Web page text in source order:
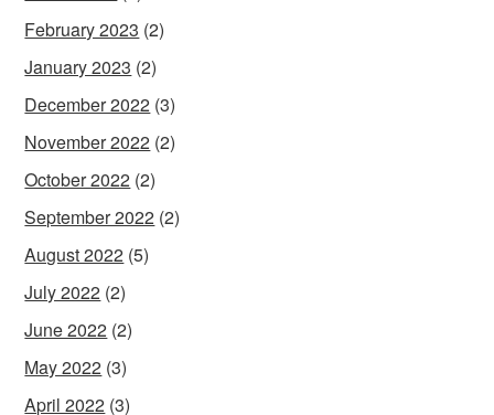
February 2023 (2)
January 2023 (2)
December 2022 (3)
November 2022 (2)
October 2022 (2)
September 2022 (2)
August 2022 (5)
July 2022 (2)
June 2022 (2)
May 2022 (3)
April 2022 (3)